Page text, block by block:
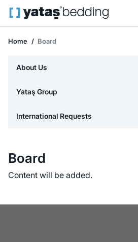
Home Board
About Us
Yataş Group
International Requests
Board
Content will be added.